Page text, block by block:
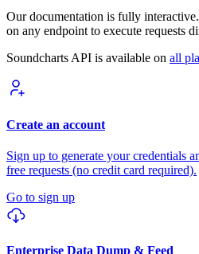
Our documentation is fully
on any endpoint to execute requests
Soundcharts API is available on all
Create an account
Sign up to generate your credentials
free requests (no credit card required).
Go to sign up
Enterprise Data Dump & Feed